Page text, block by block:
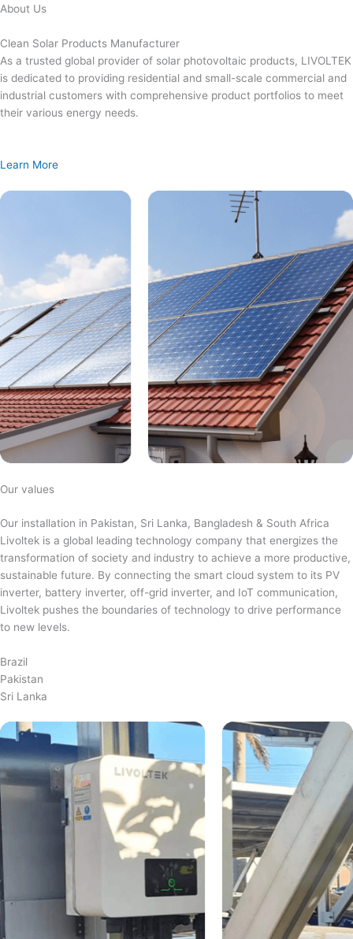
Skip
content
About Us
Clean Solar Products Manufacturer
As a trusted global provider of solar photovoltaic products, LIVOLTEK
is dedicated to providing residential and small-scale commercial and
industrial customers with comprehensive product portfolios to meet
their various energy needs.
Learn More
Our values
Our installation in Pakistan, Sri Lanka, Bangladesh & South Africa
Livoltek is a global leading technology company that energizes the
transformation of society and industry to achieve a more productive,
sustainable future. By connecting the smart cloud system to its PV
inverter, battery inverter, off-grid inverter, and IoT communication,
Livoltek pushes the boundaries of technology to drive performance
to new levels.
Brazil
Pakistan
Sri Lanka